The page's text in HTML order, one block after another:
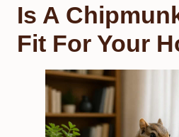
Is A
Fit For Your